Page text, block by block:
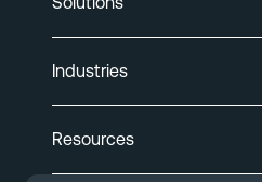
Industries
Resources